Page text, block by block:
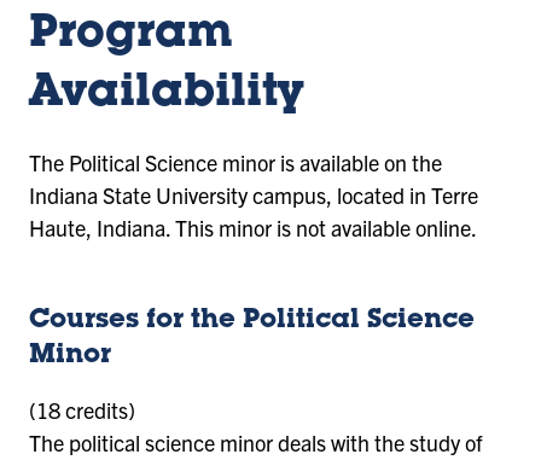
Program
Availability
The Political Science minor is available on the
Indiana State University campus, located in Terre
Haute, Indiana. This minor is not available online.
Courses for the Political Science
Minor
(18 credits)
The political science minor deals with the study of